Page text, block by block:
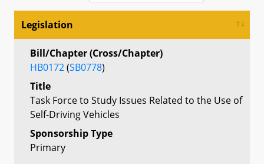
Legislation
Bill/Chapter (Cross/Chapter)
HB0172(SB0778)
Title
Task Force to Study Issues Related to the Use of
Self-Driving Vehicles
Sponsorship Type
Primary